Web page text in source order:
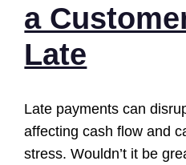
a
Late
Late payments can
affecting cash flow and
stress. Wouldn’t it be